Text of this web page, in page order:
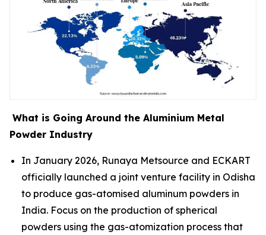
What is Going Around the Aluminium Metal
Powder Industry
In January 2026, Runaya Metsource and ECKART
officially launched a joint venture facility in Odisha
to produce gas-atomised aluminum powders in
India. Focus on the production of spherical
powders using the gas-atomization process that